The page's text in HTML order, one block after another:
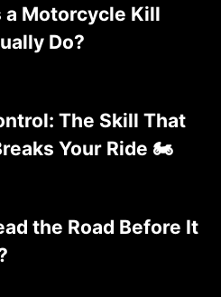
a Motorcycle Kill
Do?
The Skill That
Your Ride 🏍️
the Road Before It